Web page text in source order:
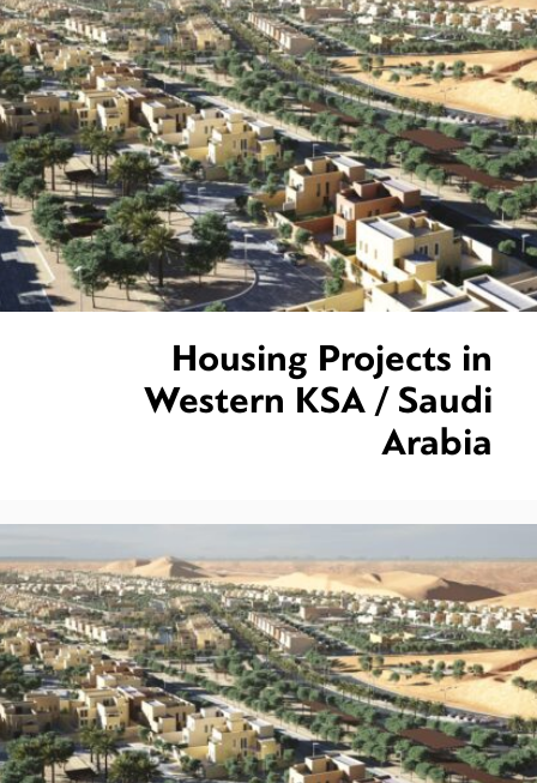
Housing Projects in
Western KSA / Saudi
Arabia